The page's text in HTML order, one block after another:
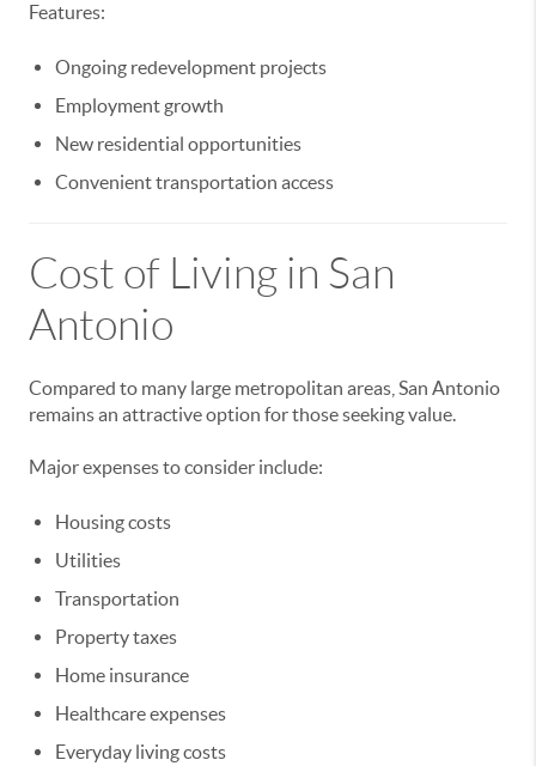
Features:
Ongoing redevelopment projects
Employment growth
New residential opportunities
Convenient transportation access
Cost of Living in San
Antonio
Compared to many large metropolitan areas, San Antonio
remains an attractive option for those seeking value.
Major expenses to consider include:
Housing costs
Utilities
Transportation
Property taxes
Home insurance
Healthcare expenses
Everyday living costs